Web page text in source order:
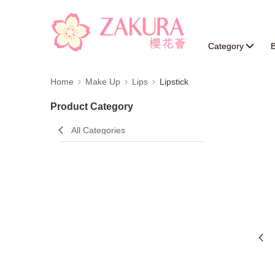
Category
Home Make Up Lips Lipstick
Product Category
All Categories